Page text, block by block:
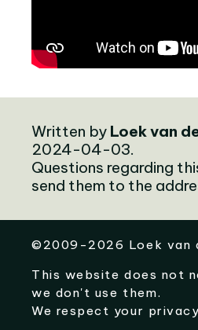
Written by Loek van
2024-04-03.
Questions regarding
send them to the
©2009-2026 Loek van
This website does not
we don't use them.
We respect your